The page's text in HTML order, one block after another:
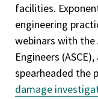
facilities.
engineering
webinars with the
Engineers
spearheaded the
damage